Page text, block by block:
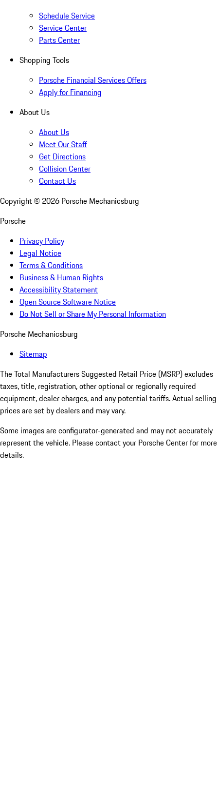
Schedule Service
Service Center
Parts Center
Shopping Tools
Porsche Financial Services Offers
Apply for Financing
About Us
About Us
Meet Our Staff
Get Directions
Collision Center
Contact Us
Copyright © 2026 Porsche Mechanicsburg
Porsche
Privacy Policy
Legal Notice
Terms & Conditions
Business & Human Rights
Accessibility Statement
Open Source Software Notice
Do Not Sell or Share My Personal Information
Porsche Mechanicsburg
Sitemap
The Total Manufacturers Suggested Retail Price (MSRP) excludes
taxes, title, registration, other optional or regionally required
equipment, dealer charges, and any potential tariffs. Actual selling
prices are set by dealers and may vary.
Some images are configurator-generated and may not accurately
represent the vehicle. Please contact your Porsche Center for more
details.